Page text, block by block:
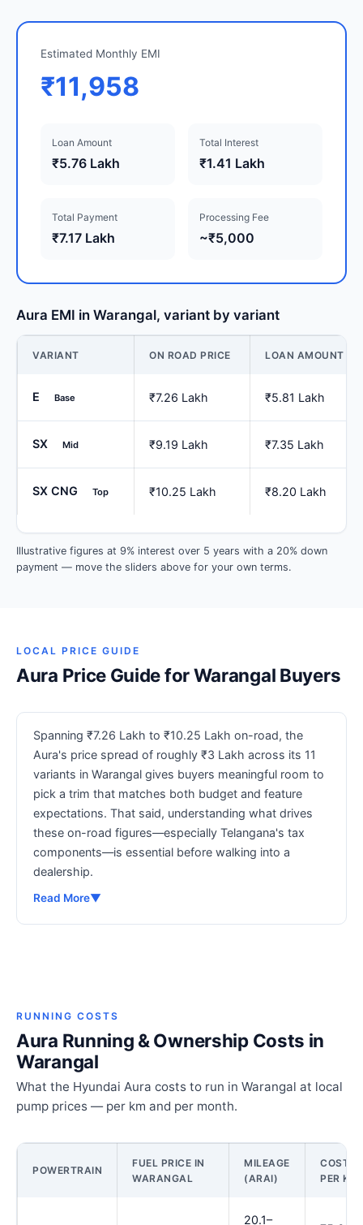
Estimated Monthly EMI
₹11,958
Loan Amount
₹5.76 Lakh
Total Interest
₹1.41 Lakh
Total Payment
₹7.17 Lakh
Processing Fee
~₹5,000
Aura EMI in Warangal, variant by variant
VARIANT ON ROAD PRICE LOAN AMOUNT
E Base ₹7.26 Lakh ₹5.81 Lakh
SX Mid ₹9.19 Lakh ₹7.35 Lakh
SX CNG Top ₹10.25 Lakh ₹8.20 Lakh
Illustrative figures at 9% interest over 5 years with a 20% down
payment — move the sliders above for your own terms.
LOCAL PRICE GUIDE
Aura Price Guide for Warangal Buyers
Spanning ₹7.26 Lakh to ₹10.25 Lakh on-road, the
Aura's price spread of roughly ₹3 Lakh across its 11
variants in Warangal gives buyers meaningful room to
pick a trim that matches both budget and feature
expectations. That said, understanding what drives
these on-road figures—especially Telangana's tax
components—is essential before walking into a
dealership.
Read More▼
RUNNING COSTS
Aura Running & Ownership Costs in
Warangal
What the Hyundai Aura costs to run in Warangal at local
pump prices — per km and per month.
POWERTRAIN
FUEL PRICE IN
WARANGAL
MILEAGE
(ARAI)
COST
PER KM
20.1–